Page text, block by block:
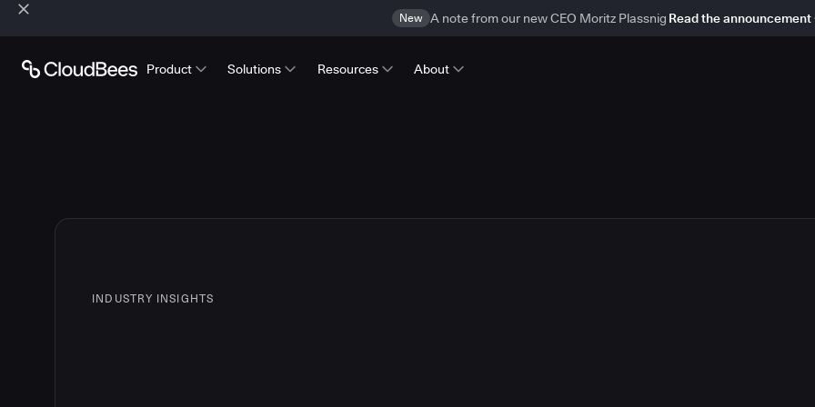
New A note from our new CEO Moritz Plassnig Read the announcement
Product Solutions Resources About
INDUSTRY INSIGHTS